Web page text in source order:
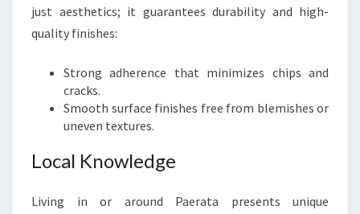
T
just aesthetics; it guarantees durability and high-
quality finishes:
Strong adherence that minimizes chips and
cracks.
Smooth surface finishes free from blemishes or
uneven textures.
Local Knowledge
Living in or around Paerata presents unique